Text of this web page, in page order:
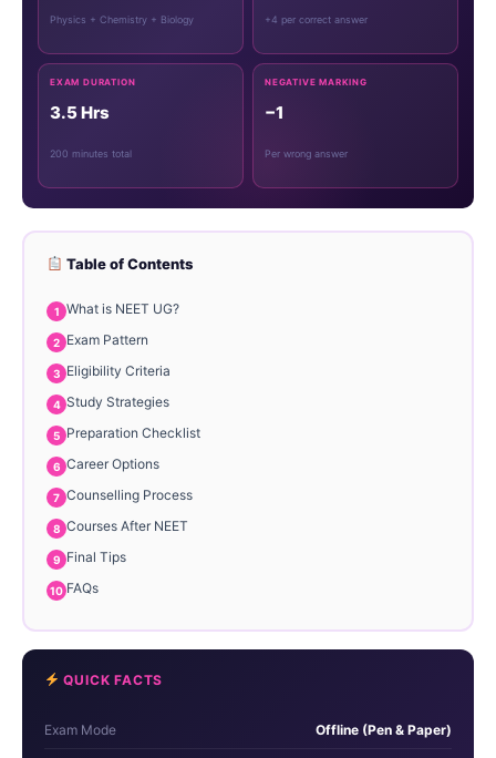
Physics + Chemistry + Biology +4 per correct answer
EXAM DURATION
3.5 Hrs
200 minutes total
NEGATIVE MARKING
−1
Per wrong answer
Table of Contents
What is NEET UG?
Exam Pattern
Eligibility Criteria
Study Strategies
Preparation Checklist
Career Options
Counselling Process
Courses After NEET
Final Tips
FAQs
QUICK FACTS
Exam Mode Offline (Pen & Paper)